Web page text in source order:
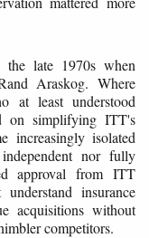
late 1970s when
Araskog. Where
at least understood
on simplifying ITT's
increasingly isolated
nor fully
approval from ITT
insurance
acquisitions without
competitors.